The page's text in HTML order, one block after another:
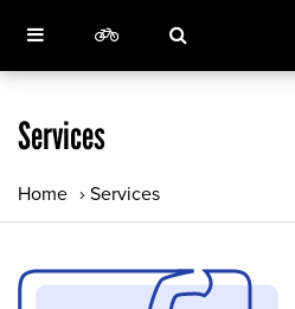
Services
Home › Services